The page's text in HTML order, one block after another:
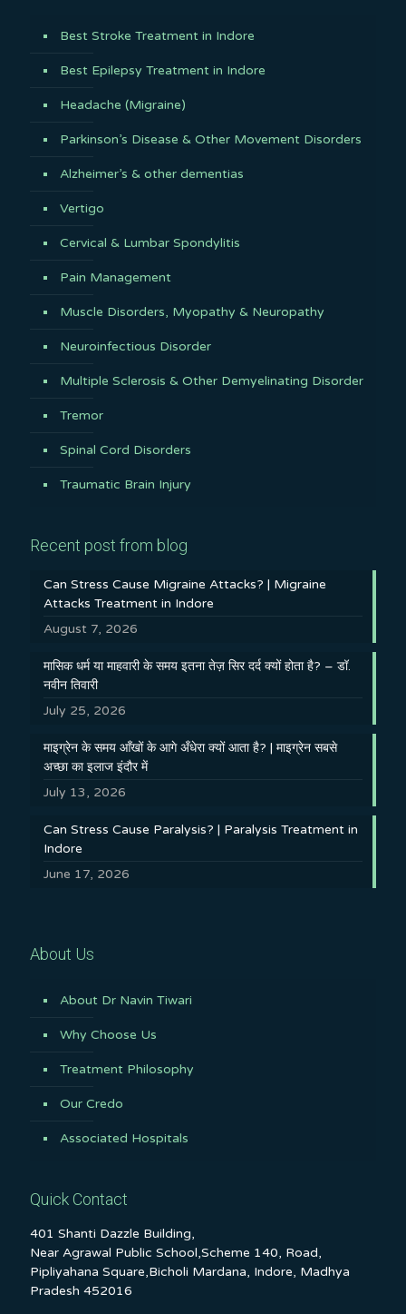
Best Stroke Treatment in Indore
Best Epilepsy Treatment in Indore
Headache (Migraine)
Parkinson’s Disease & Other Movement Disorders
Alzheimer’s & other dementias
Vertigo
Cervical & Lumbar Spondylitis
Pain Management
Muscle Disorders, Myopathy & Neuropathy
Neuroinfectious Disorder
Multiple Sclerosis & Other Demyelinating Disorder
Tremor
Spinal Cord Disorders
Traumatic Brain Injury
Recent post from blog
Can Stress Cause Migraine Attacks? | Migraine
Attacks Treatment in Indore
August 7, 2026
मासिक धर्म या माहवारी के समय इतना तेज़ सिर दर्द क्यों होता है? – डॉ.
नवीन तिवारी
July 25, 2026
माइग्रेन के समय आँखों के आगे अँधेरा क्यों आता है? | माइग्रेन सबसे
अच्छा का इलाज इंदौर में
July 13, 2026
Can Stress Cause Paralysis? | Paralysis Treatment in
Indore
June 17, 2026
About Us
About Dr Navin Tiwari
Why Choose Us
Treatment Philosophy
Our Credo
Associated Hospitals
Quick Contact
401 Shanti Dazzle Building,
Near Agrawal Public School,Scheme 140, Road,
Pipliyahana Square,Bicholi Mardana, Indore, Madhya
Pradesh 452016